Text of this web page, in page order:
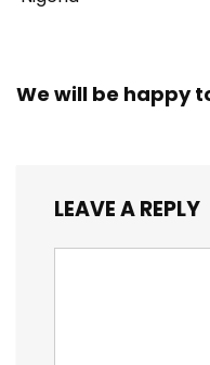
We will be happy
LEAVE A REPLY